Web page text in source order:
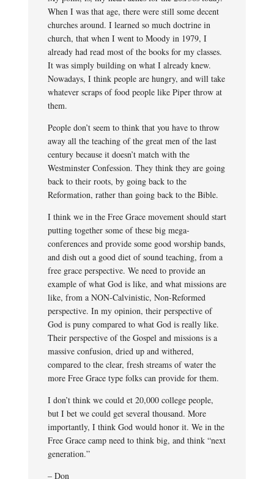
When I was that age, there were still some decent
churches around. I learned so much doctrine in
church, that when I went to Moody in 1979, I
already had read most of the books for my classes.
It was simply building on what I already knew.
Nowadays, I think people are hungry, and will take
whatever scraps of food people like Piper throw at
them.
People don’t seem to think that you have to throw
away all the teaching of the great men of the last
century because it doesn’t match with the
Westminster Confession. They think they are going
back to their roots, by going back to the
Reformation, rather than going back to the Bible.
I think we in the Free Grace movement should start
putting together some of these big mega-
conferences and provide some good worship bands,
and dish out a good diet of sound teaching, from a
free grace perspective. We need to provide an
example of what God is like, and what missions are
like, from a NON-Calvinistic, Non-Reformed
perspective. In my opinion, their perspective of
God is puny compared to what God is really like.
Their perspective of the Gospel and missions is a
massive confusion, dried up and withered,
compared to the clear, fresh streams of water the
more Free Grace type folks can provide for them.
I don’t think we could et 20,000 college people,
but I bet we could get several thousand. More
importantly, I think God would honor it. We in the
Free Grace camp need to think big, and think “next
generation.”
– Don